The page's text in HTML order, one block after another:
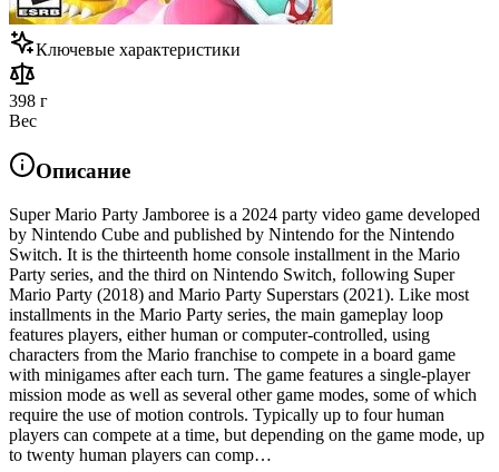
Ключевые характеристики
398 г
Вес
Описание
Super Mario Party Jamboree is a 2024 party video game developed
by Nintendo Cube and published by Nintendo for the Nintendo
Switch. It is the thirteenth home console installment in the Mario
Party series, and the third on Nintendo Switch, following Super
Mario Party (2018) and Mario Party Superstars (2021). Like most
installments in the Mario Party series, the main gameplay loop
features players, either human or computer-controlled, using
characters from the Mario franchise to compete in a board game
with minigames after each turn. The game features a single-player
mission mode as well as several other game modes, some of which
require the use of motion controls. Typically up to four human
players can compete at a time, but depending on the game mode, up
to twenty human players can comp…